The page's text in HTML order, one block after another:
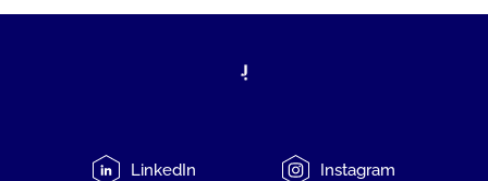
LinkedIn Instagram